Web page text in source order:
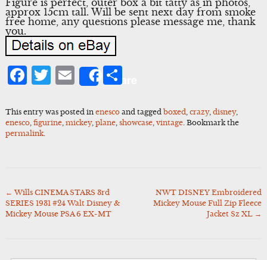
approx 15cm tall. Will be sent next day from smoke
free home, any questions please message me, thank
you.
Facebook
Twitter
Email
ShareShare
This entry was posted in enescoand tagged boxed crazy, disney,
enesco, figurine, mickey, plane, showcase, vintage. Bookmark the
permalink.
Post
navigation
← Wills CINEMA STARS 3rd
SERIES 1931 #24 Walt Disney &
Mickey Mouse PSA 6 EX-MT
NWT DISNEY Embroidered
Mickey Mouse Full Zip Fleece
Jacket Sz XL →